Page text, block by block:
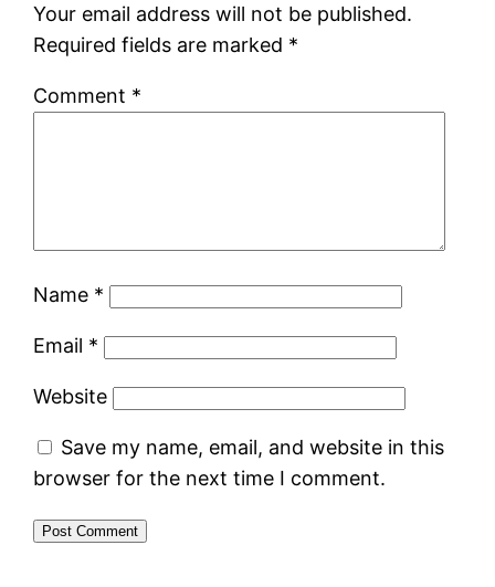
Your email address will not be published.
Required fields are marked *
Comment *
Name *
Email *
Website
Save my name, email, and website in this
browser for the next time I comment.